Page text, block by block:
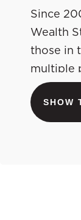
Since
Wealth
those in
multiple
set
that
theirs.
SHOW